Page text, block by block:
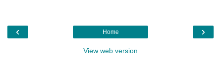
‹ ›
Home
View web version